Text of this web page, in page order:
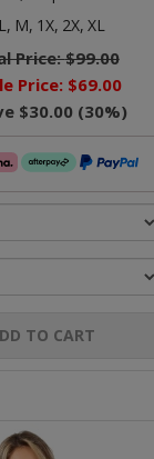
L, M, 1X, 2X, XL
Price:$99.00
Price: $69.00
$30.00(30%)
TO CART